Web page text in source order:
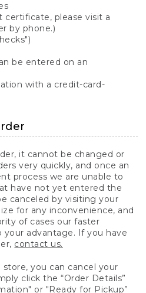
certificate, please visit a
by phone.)
be entered on an
with a credit-card-
it cannot be changed or
very quickly, and once an
process we are unable to
have not yet entered the
canceled by visiting your
for any inconvenience, and
of cases our faster
advantage. If you have
contact us.
you can cancel your
click the “Order Details”
or "Ready for Pickup”